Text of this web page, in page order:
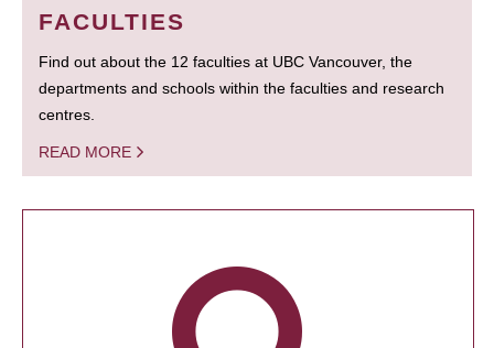
FACULTIES
Find out about the 12 faculties at UBC Vancouver, the
departments and schools within the faculties and research
centres.
READ MORE